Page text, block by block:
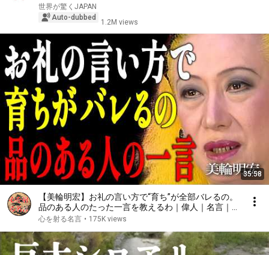
世界が驚くJAPAN
Auto-dubbed
1.2M views
35:58
【美輪明宏】お礼の言い方で“育ち”が全部バレるの。
品のある人のたった一言を教えるわ｜偉人｜名言｜言
葉の力｜人生哲学｜
心を射る名言 • 175K views